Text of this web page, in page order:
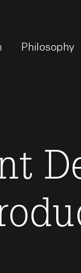
Philosophy